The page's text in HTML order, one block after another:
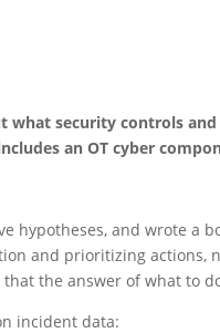
what security controls
an OT cyber
hypotheses, and wrote a
and prioritizing actions,
the answer of what to
incident data: